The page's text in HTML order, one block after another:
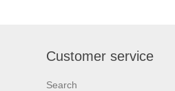
Customer service
Search